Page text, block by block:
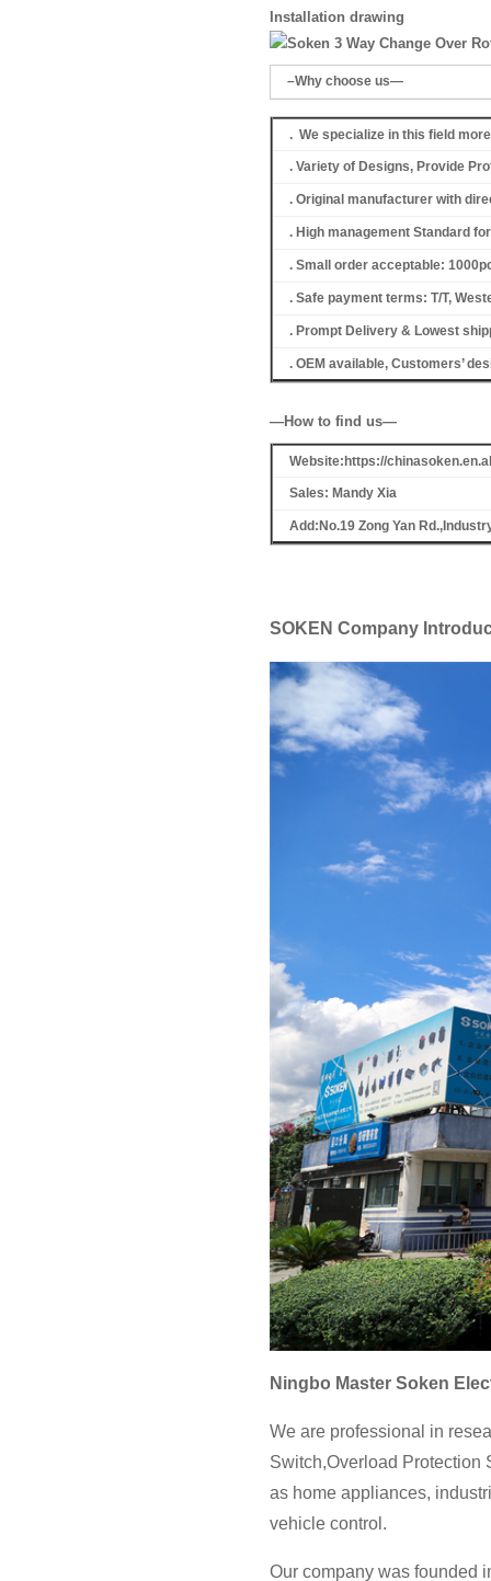
Installation drawing
–Why choose us—
. We specialize in this field
. Variety of Designs, Provide
. Original manufacturer with
. High management Standard
. Small order acceptable:
. Safe payment terms: T/T,
. Prompt Delivery & Lowest
. OEM available, Customers’
—How to find us—
Website:https://
Sales: Mandy Xia
Add:No.19 Zong Yan
SOKEN Company
Ningbo Master Soken
We are professional in
Switch,Overload Protection
as home appliances,
vehicle control.
Our company was founded